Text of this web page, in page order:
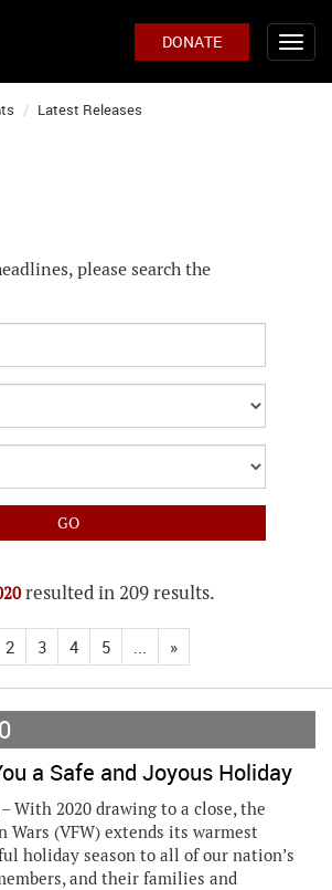
DONATE
Latest Releases
please search the
resulted in 209 results.
2 3 4 5 ... »
a Safe and Joyous Holiday
– With 2020 drawing to a close, the
Wars (VFW) extends its warmest
holiday season to all of our nation’s
and their families and